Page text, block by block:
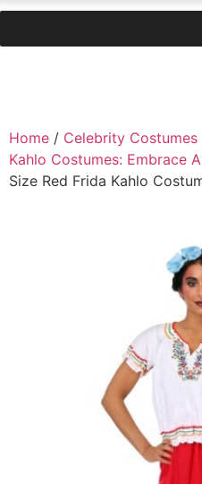
Home / Celebrity Costumes
Kahlo Costumes: Embrace
Size Red Frida Kahlo